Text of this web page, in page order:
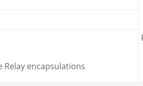
Relay encapsulations